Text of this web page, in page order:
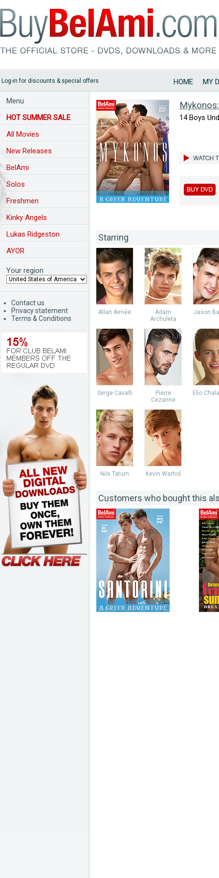
Log-in for discounts & special offers HOME MY
Menu
HOT SUMMER SALE
All Movies
New Releases
BelAmi
Solos
Freshmen
Kinky Angels
Lukas Ridgeston
AYOR
Your region
Contact us
Privacy statement
Terms & Conditions
14 Boys
Starring
Allan Aimée
Adam
Archuleta
Jason
Serge Cavalli
Pierre
Cezanne
Elio
Nils Tatum Kevin Warhol
Customers who bought this